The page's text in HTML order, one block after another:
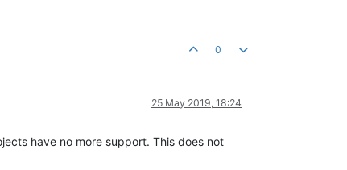
0
25 May 2019, 18:24
have no more support. This does not